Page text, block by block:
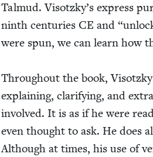
Tal­mud. Visotzky’s express
ninth cen­turies CE and “
were spun, we can learn how
Through­out the book,
explain­ing, clar­i­fy­ing, and
involved. It is as if he were
even thought to ask. He does
Although at times, his use of